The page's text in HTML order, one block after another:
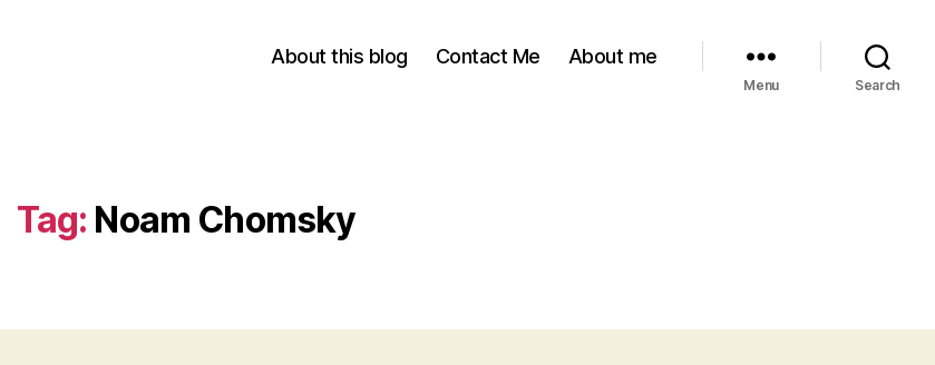
About this blog Contact Me About me
Menu Search
Tag: Noam Chomsky